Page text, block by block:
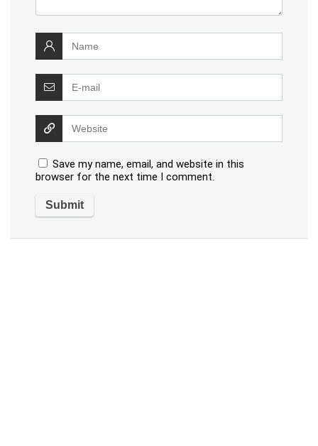
Save my name, email, and website in this
browser for the next time I comment.